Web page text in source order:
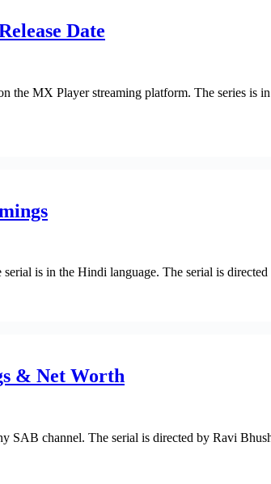
Date
the MX Player streaming platform. The series is
is in the Hindi language. The serial is
& Net Worth
SAB channel. The serial is directed by Ravi